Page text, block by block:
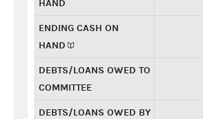
HAND
ENDING CASH ON
HAND
DEBTS/LOANS OWED TO
COMMITTEE
DEBTS/LOANS OWED BY